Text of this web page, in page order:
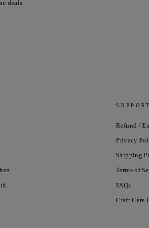
deals.
SUPPORT
Refund /
Privacy
Shipping
Terms of
FAQs
Craft Care